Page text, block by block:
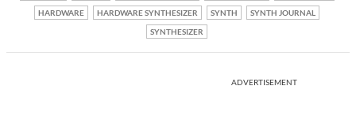
HARDWARE
HARDWARE SYNTHESIZER SYNTH
SYNTH JOURNAL
SYNTHESIZER
ADVERTISEMENT